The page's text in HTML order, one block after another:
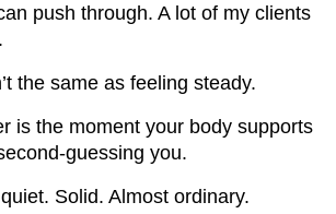
push through. A lot of my clients
the same as feeling steady.
is the moment your body supports
guessing you.
Solid. Almost ordinary.